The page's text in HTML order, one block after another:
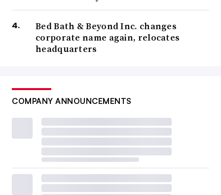
Bed Bath & Beyond Inc. changes
corporate name again, relocates
headquarters
COMPANY ANNOUNCEMENTS